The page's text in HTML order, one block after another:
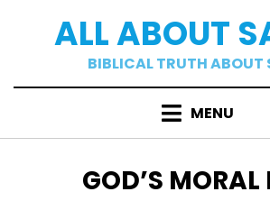
ALL ABOUT
BIBLICAL TRUTH ABOUT
MENU
CATEGORY
:
GOD’S